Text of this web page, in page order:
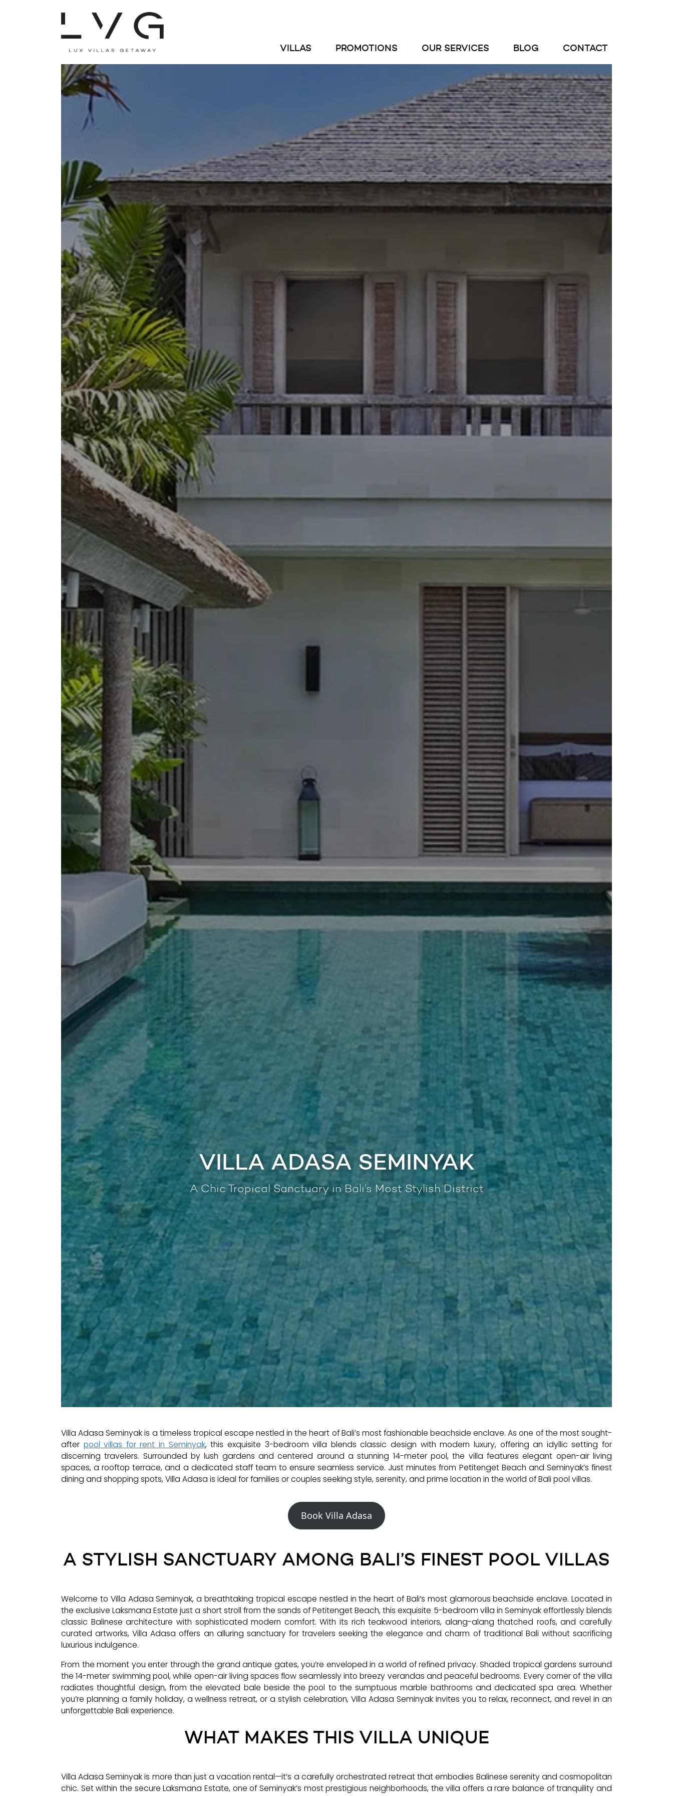
VILLAS PROMOTIONS OUR SERVICES BLOG CONTACT
VILLA ADASA SEMINYAK
A Chic Tropical Sanctuary in Bali’s Most Stylish District
Villa Adasa Seminyak is a timeless tropical escape nestled in the heart of Bali’s most fashionable beachside enclave. As one of the most sought-
after pool villas for rent in Seminyak, this exquisite 3-bedroom villa blends classic design with modern luxury, offering an idyllic setting for
discerning travelers. Surrounded by lush gardens and centered around a stunning 14-meter pool, the villa features elegant open-air living
spaces, a rooftop terrace, and a dedicated staff team to ensure seamless service. Just minutes from Petitenget Beach and Seminyak’s finest
dining and shopping spots, Villa Adasa is ideal for families or couples seeking style, serenity, and prime location in the world of Bali pool villas.
Book Villa Adasa
A STYLISH SANCTUARY AMONG BALI’S FINEST POOL VILLAS
Welcome to Villa Adasa Seminyak, a breathtaking tropical escape nestled in the heart of Bali’s most glamorous beachside enclave. Located in
the exclusive Laksmana Estate just a short stroll from the sands of Petitenget Beach, this exquisite 5-bedroom villa in Seminyak effortlessly blends
classic Balinese architecture with sophisticated modern comfort. With its rich teakwood interiors, alang-alang thatched roofs, and carefully
curated artworks, Villa Adasa offers an alluring sanctuary for travelers seeking the elegance and charm of traditional Bali without sacrificing
luxurious indulgence.
From the moment you enter through the grand antique gates, you’re enveloped in a world of refined privacy. Shaded tropical gardens surround
the 14-meter swimming pool, while open-air living spaces flow seamlessly into breezy verandas and peaceful bedrooms. Every corner of the villa
radiates thoughtful design, from the elevated bale beside the pool to the sumptuous marble bathrooms and dedicated spa area. Whether
you’re planning a family holiday, a wellness retreat, or a stylish celebration, Villa Adasa Seminyak invites you to relax, reconnect, and revel in an
unforgettable Bali experience.
WHAT MAKES THIS VILLA UNIQUE
Villa Adasa Seminyak is more than just a vacation rental—it’s a carefully orchestrated retreat that embodies Balinese serenity and cosmopolitan
chic. Set within the secure Laksmana Estate, one of Seminyak’s most prestigious neighborhoods, the villa offers a rare balance of tranquility and